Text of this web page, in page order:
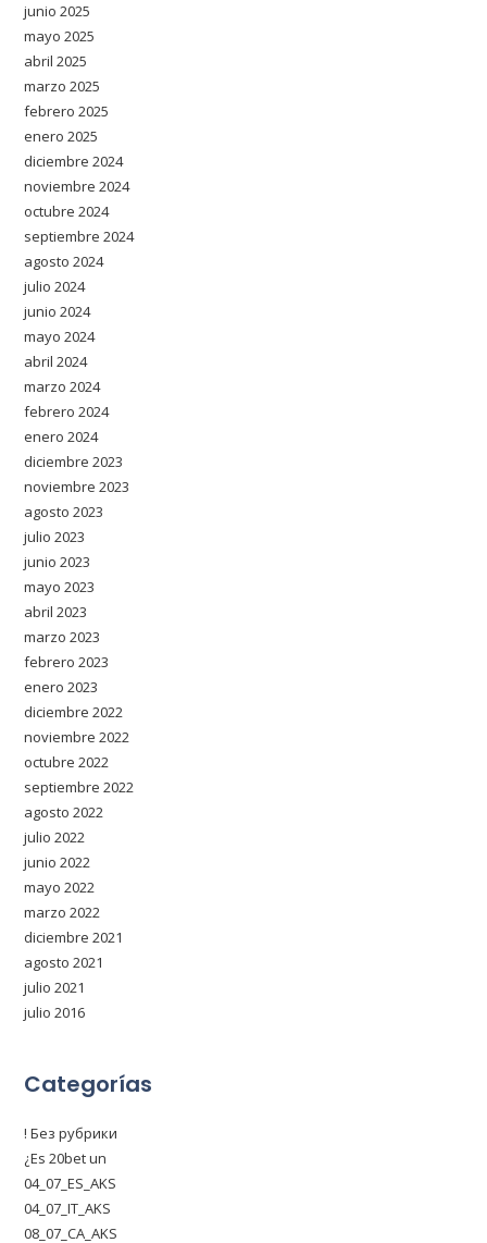
junio 2025
mayo 2025
abril 2025
marzo 2025
febrero 2025
enero 2025
diciembre 2024
noviembre 2024
octubre 2024
septiembre 2024
agosto 2024
julio 2024
junio 2024
mayo 2024
abril 2024
marzo 2024
febrero 2024
enero 2024
diciembre 2023
noviembre 2023
agosto 2023
julio 2023
junio 2023
mayo 2023
abril 2023
marzo 2023
febrero 2023
enero 2023
diciembre 2022
noviembre 2022
octubre 2022
septiembre 2022
agosto 2022
julio 2022
junio 2022
mayo 2022
marzo 2022
diciembre 2021
agosto 2021
julio 2021
julio 2016
Categorías
! Без рубрики
¿Es 20bet un
04_07_ES_AKS
04_07_IT_AKS
08_07_CA_AKS